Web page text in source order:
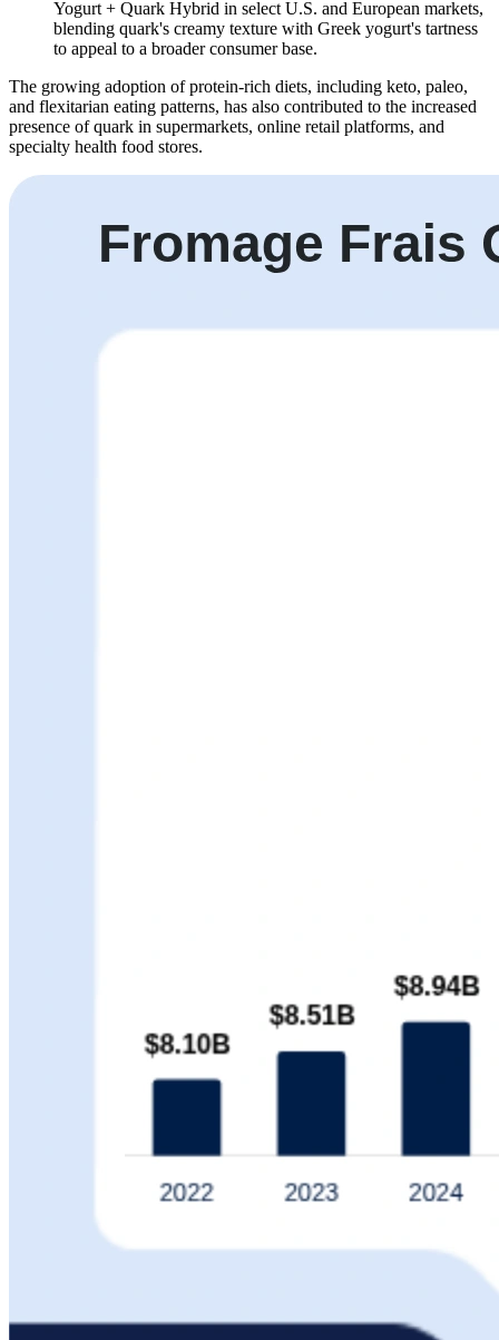
Yogurt + Quark Hybrid in select U.S. and European markets,
blending quark's creamy texture with Greek yogurt's tartness
to appeal to a broader consumer base.
The growing adoption of protein-rich diets, including keto, paleo,
and flexitarian eating patterns, has also contributed to the increased
presence of quark in supermarkets, online retail platforms, and
specialty health food stores.